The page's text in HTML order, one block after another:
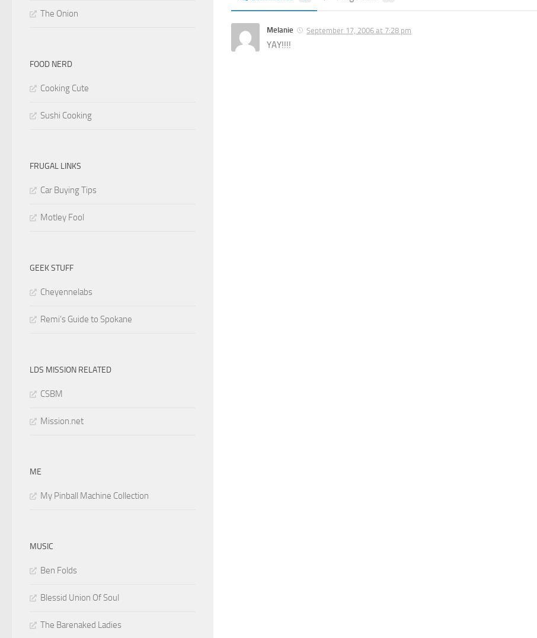
Melanie September 17, 2006 at 7:28 pm
YAY!!!!
The Onion
FOOD NERD
Cooking Cute
Sushi Cooking
FRUGAL LINKS
Car Buying Tips
Motley Fool
GEEK STUFF
Cheyennelabs
Remi’s Guide to Spokane
LDS MISSION RELATED
CSBM
Mission.net
ME
My Pinball Machine Collection
MUSIC
Ben Folds
Blessid Union Of Soul
The Barenaked Ladies